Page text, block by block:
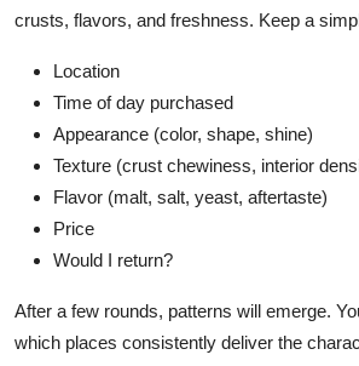
crusts, flavors, and freshness. Keep a
Location
Time of day purchased
Appearance (color, shape, shine)
Texture (crust chewiness, interior
Flavor (malt, salt, yeast, aftertaste)
Price
Would I return?
After a few rounds, patterns will emerge.
which places consistently deliver the